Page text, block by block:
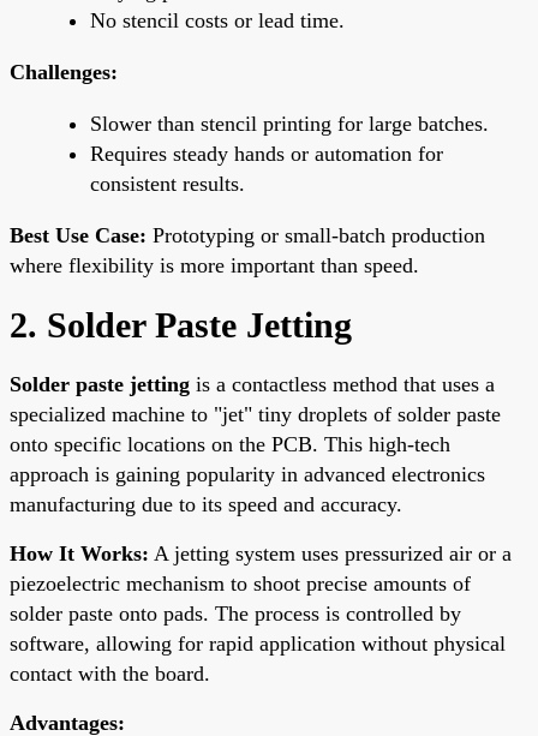
No stencil costs or lead time.
Challenges:
Slower than stencil printing for large batches.
Requires steady hands or automation for
consistent results.
Best Use Case: Prototyping or small-batch production
where flexibility is more important than speed.
2. Solder Paste Jetting
Solder paste jetting is a contactless method that uses a
specialized machine to "jet" tiny droplets of solder paste
onto specific locations on the PCB. This high-tech
approach is gaining popularity in advanced electronics
manufacturing due to its speed and accuracy.
How It Works: A jetting system uses pressurized air or a
piezoelectric mechanism to shoot precise amounts of
solder paste onto pads. The process is controlled by
software, allowing for rapid application without physical
contact with the board.
Advantages: